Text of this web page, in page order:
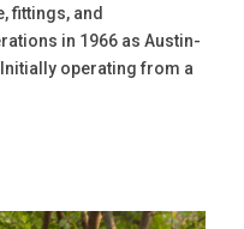
fittings, and
in 1966 as Austin-
operating from a